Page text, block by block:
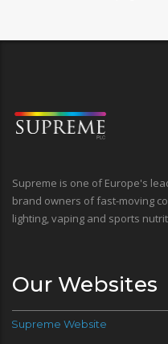
Supreme is one of Europe's
brand owners of fast-moving
lighting, vaping and sports
Our Websites
Supreme Website